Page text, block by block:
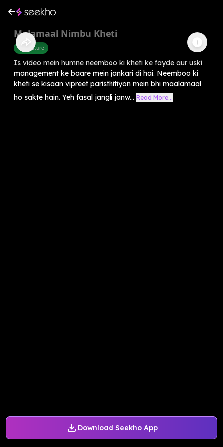
Download Seekho App
Malamaal Nimbu Kheti
Agriculture
Is video mein humne neemboo ki kheti ke fayde aur uski
management ke baare mein jankari di hai. Neemboo ki
kheti se kisaan vipreet paristhitiyon mein bhi maalamaal
ho sakte hain. Yeh fasal jangli janw... Read More...